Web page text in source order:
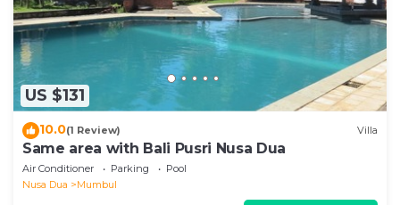
US $131
10.0(1 Review) Villa
Same area with Bali Pusri Nusa Dua
Air Conditioner Parking
Pool
Nusa Dua
Mumbul